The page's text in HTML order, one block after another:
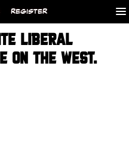
REGISTER
LIBERAL
ON THE WEST.